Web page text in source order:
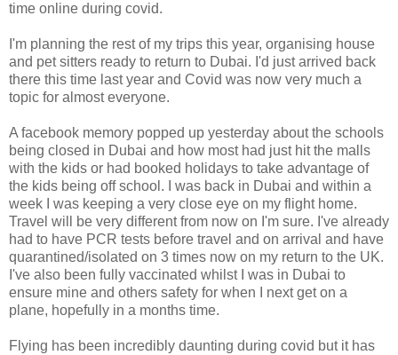
time online during covid.
I'm planning the rest of my trips this year, organising house
and pet sitters ready to return to Dubai. I'd just arrived back
there this time last year and Covid was now very much a
topic for almost everyone.
A facebook memory popped up yesterday about the schools
being closed in Dubai and how most had just hit the malls
with the kids or had booked holidays to take advantage of
the kids being off school. I was back in Dubai and within a
week I was keeping a very close eye on my flight home.
Travel will be very different from now on I'm sure. I've already
had to have PCR tests before travel and on arrival and have
quarantined/isolated on 3 times now on my return to the UK.
I've also been fully vaccinated whilst I was in Dubai to
ensure mine and others safety for when I next get on a
plane, hopefully in a months time.
Flying has been incredibly daunting during covid but it has